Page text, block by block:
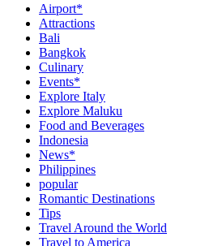
Airport*
Attractions
Bali
Bangkok
Culinary
Events*
Explore Italy
Explore Maluku
Food and Beverages
Indonesia
News*
Philippines
popular
Romantic Destinations
Tips
Travel Around the World
Travel to America